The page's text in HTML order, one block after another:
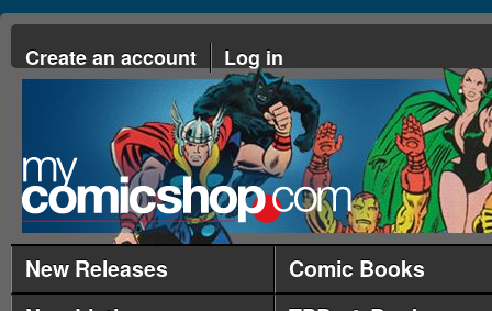
Create an account Log in
New Releases
Comic Books